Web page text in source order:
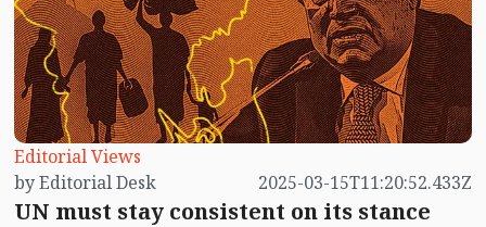
Editorial Views
by Editorial Desk
2025-03-15T11:20:52.433Z
UN must stay consistent on its stance